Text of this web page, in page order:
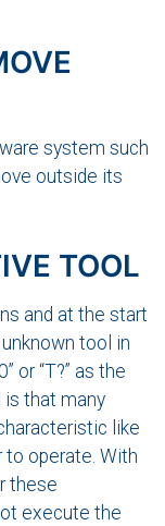
system such
outside its
TOOL
and at the start
tool in
or “T?” as the
is that many
like
to operate. With
these
execute the